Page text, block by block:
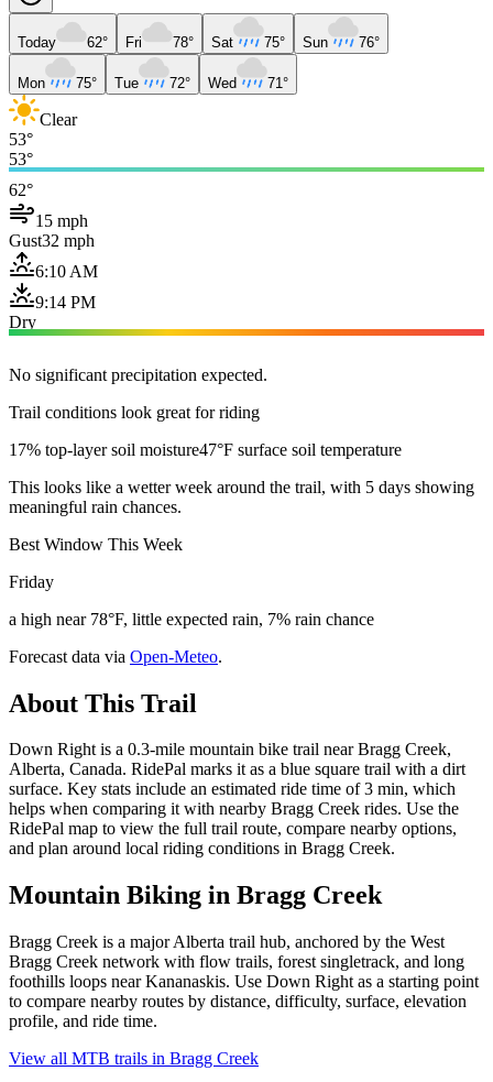
Today 62° Fri 78° Sat 75° Sun 76°
Mon 75° Tue 72° Wed 71°
Clear
53°
53°
62°
15 mph
Gust32 mph
6:10 AM
9:14 PM
Dry
No significant precipitation expected.
Trail conditions look great for riding
17% top-layer soil moisture47°F surface soil temperature
This looks like a wetter week around the trail, with 5 days showing
meaningful rain chances.
Best Window This Week
Friday
a high near 78°F, little expected rain, 7% rain chance
Forecast data via Open-Meteo.
About This Trail
Down Right is a 0.3-mile mountain bike trail near Bragg Creek,
Alberta, Canada. RidePal marks it as a blue square trail with a dirt
surface. Key stats include an estimated ride time of 3 min, which
helps when comparing it with nearby Bragg Creek rides. Use the
RidePal map to view the full trail route, compare nearby options,
and plan around local riding conditions in Bragg Creek.
Mountain Biking in Bragg Creek
Bragg Creek is a major Alberta trail hub, anchored by the West
Bragg Creek network with flow trails, forest singletrack, and long
foothills loops near Kananaskis. Use Down Right as a starting point
to compare nearby routes by distance, difficulty, surface, elevation
profile, and ride time.
View all MTB trails in Bragg Creek